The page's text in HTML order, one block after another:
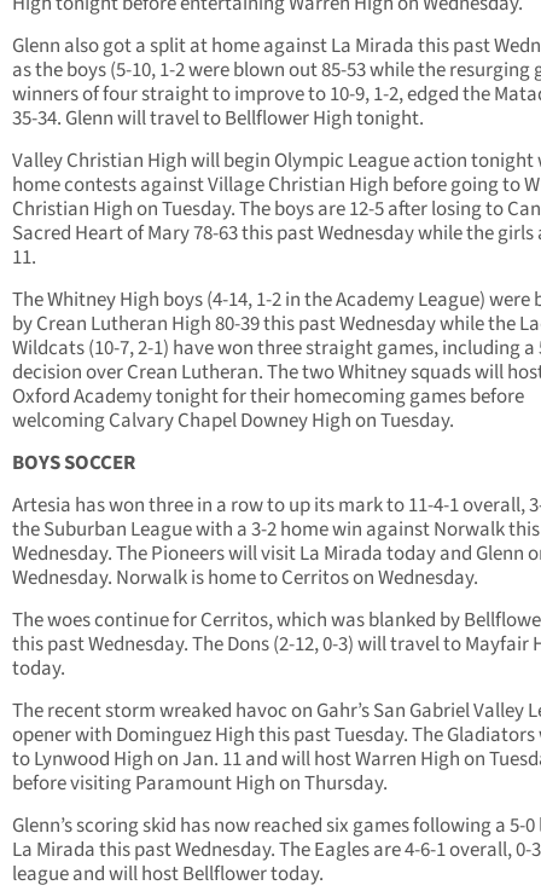
Glenn also got a split at home against La Mirada this past
as the boys (5-10, 1-2 were blown out 85-53 while the resurging
winners of four straight to improve to 10-9, 1-2, edged the
35-34. Glenn will travel to Bellflower High tonight.
Valley Christian High will begin Olympic League action
home contests against Village Christian High before going to
Christian High on Tuesday. The boys are 12-5 after losing to
Sacred Heart of Mary 78-63 this past Wednesday while the girls
11.
The Whitney High boys (4-14, 1-2 in the Academy League) were
by Crean Lutheran High 80-39 this past Wednesday while the
Wildcats (10-7, 2-1) have won three straight games, including a
decision over Crean Lutheran. The two Whitney squads will
Oxford Academy tonight for their homecoming games before
welcoming Calvary Chapel Downey High on Tuesday.
BOYS SOCCER
Artesia has won three in a row to up its mark to 11-4-1 overall,
the Suburban League with a 3-2 home win against Norwalk
Wednesday. The Pioneers will visit La Mirada today and Glenn
Wednesday. Norwalk is home to Cerritos on Wednesday.
The woes continue for Cerritos, which was blanked by
this past Wednesday. The Dons (2-12, 0-3) will travel to Mayfair
today.
The recent storm wreaked havoc on Gahr’s San Gabriel Valley
opener with Dominguez High this past Tuesday. The
to Lynwood High on Jan. 11 and will host Warren High on
before visiting Paramount High on Thursday.
Glenn’s scoring skid has now reached six games following a 5-
La Mirada this past Wednesday. The Eagles are 4-6-1 overall, 0-
league and will host Bellflower today.